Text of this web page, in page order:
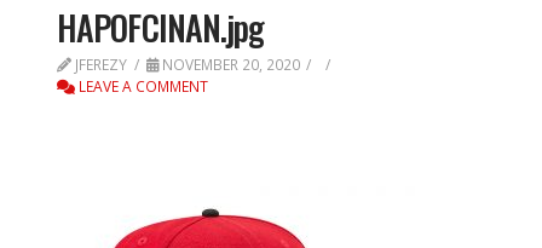
HAPOFCINAN.jpg
JFEREZY
NOVEMBER 20, 2020
LEAVE A COMMENT